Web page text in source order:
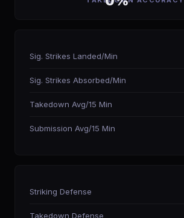
Sig. Strikes Landed/Min
Sig. Strikes Absorbed/Min
Takedown Avg/15 Min
Submission Avg/15 Min
Striking Defense
Takedown Defense